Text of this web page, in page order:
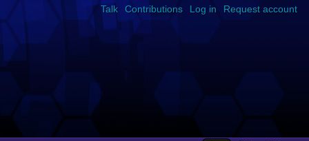
Talk Contributions Log in Request account